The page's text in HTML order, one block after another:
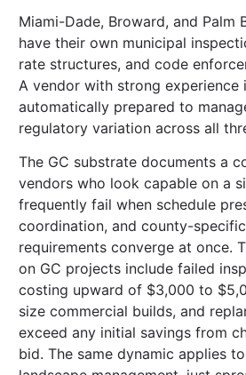
Miami-Dade, Broward, and Palm
have their own municipal
rate structures, and code
A vendor with strong experience
automatically prepared to
regulatory variation across all
The GC substrate documents a
vendors who look capable on a
frequently fail when schedule
coordination, and county-
requirements converge at once.
on GC projects include failed
costing upward of $3,000 to
size commercial builds, and
exceed any initial savings from
bid. The same dynamic applies